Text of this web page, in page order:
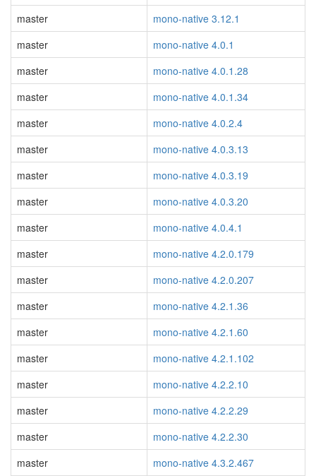
master
mono-native 3.12.1
master
mono-native 4.0.1
master
mono-native 4.0.1.28
master
mono-native 4.0.1.34
master
mono-native 4.0.2.4
master
mono-native 4.0.3.13
master
mono-native 4.0.3.19
master
mono-native 4.0.3.20
master
mono-native 4.0.4.1
master
mono-native 4.2.0.179
master
mono-native 4.2.0.207
master
mono-native 4.2.1.36
master
mono-native 4.2.1.60
master
mono-native 4.2.1.102
master
mono-native 4.2.2.10
master
mono-native 4.2.2.29
master
mono-native 4.2.2.30
master
mono-native 4.3.2.467